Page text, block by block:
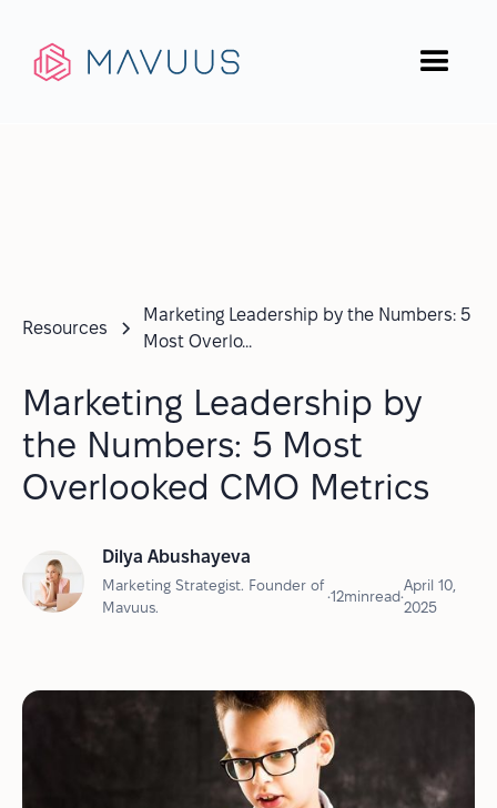
Resources
Marketing Leadership by the Numbers: 5
Most Overlo...
Marketing Leadership by
the Numbers: 5 Most
Overlooked CMO Metrics
Dilya Abushayeva
Marketing Strategist. Founder of
Mavuus.
•12minread•
April 10,
2025